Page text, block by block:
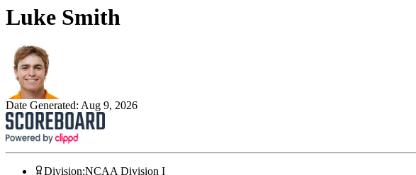
Luke Smith
Date Generated: Aug 9, 2026
Division:NCAA Division I